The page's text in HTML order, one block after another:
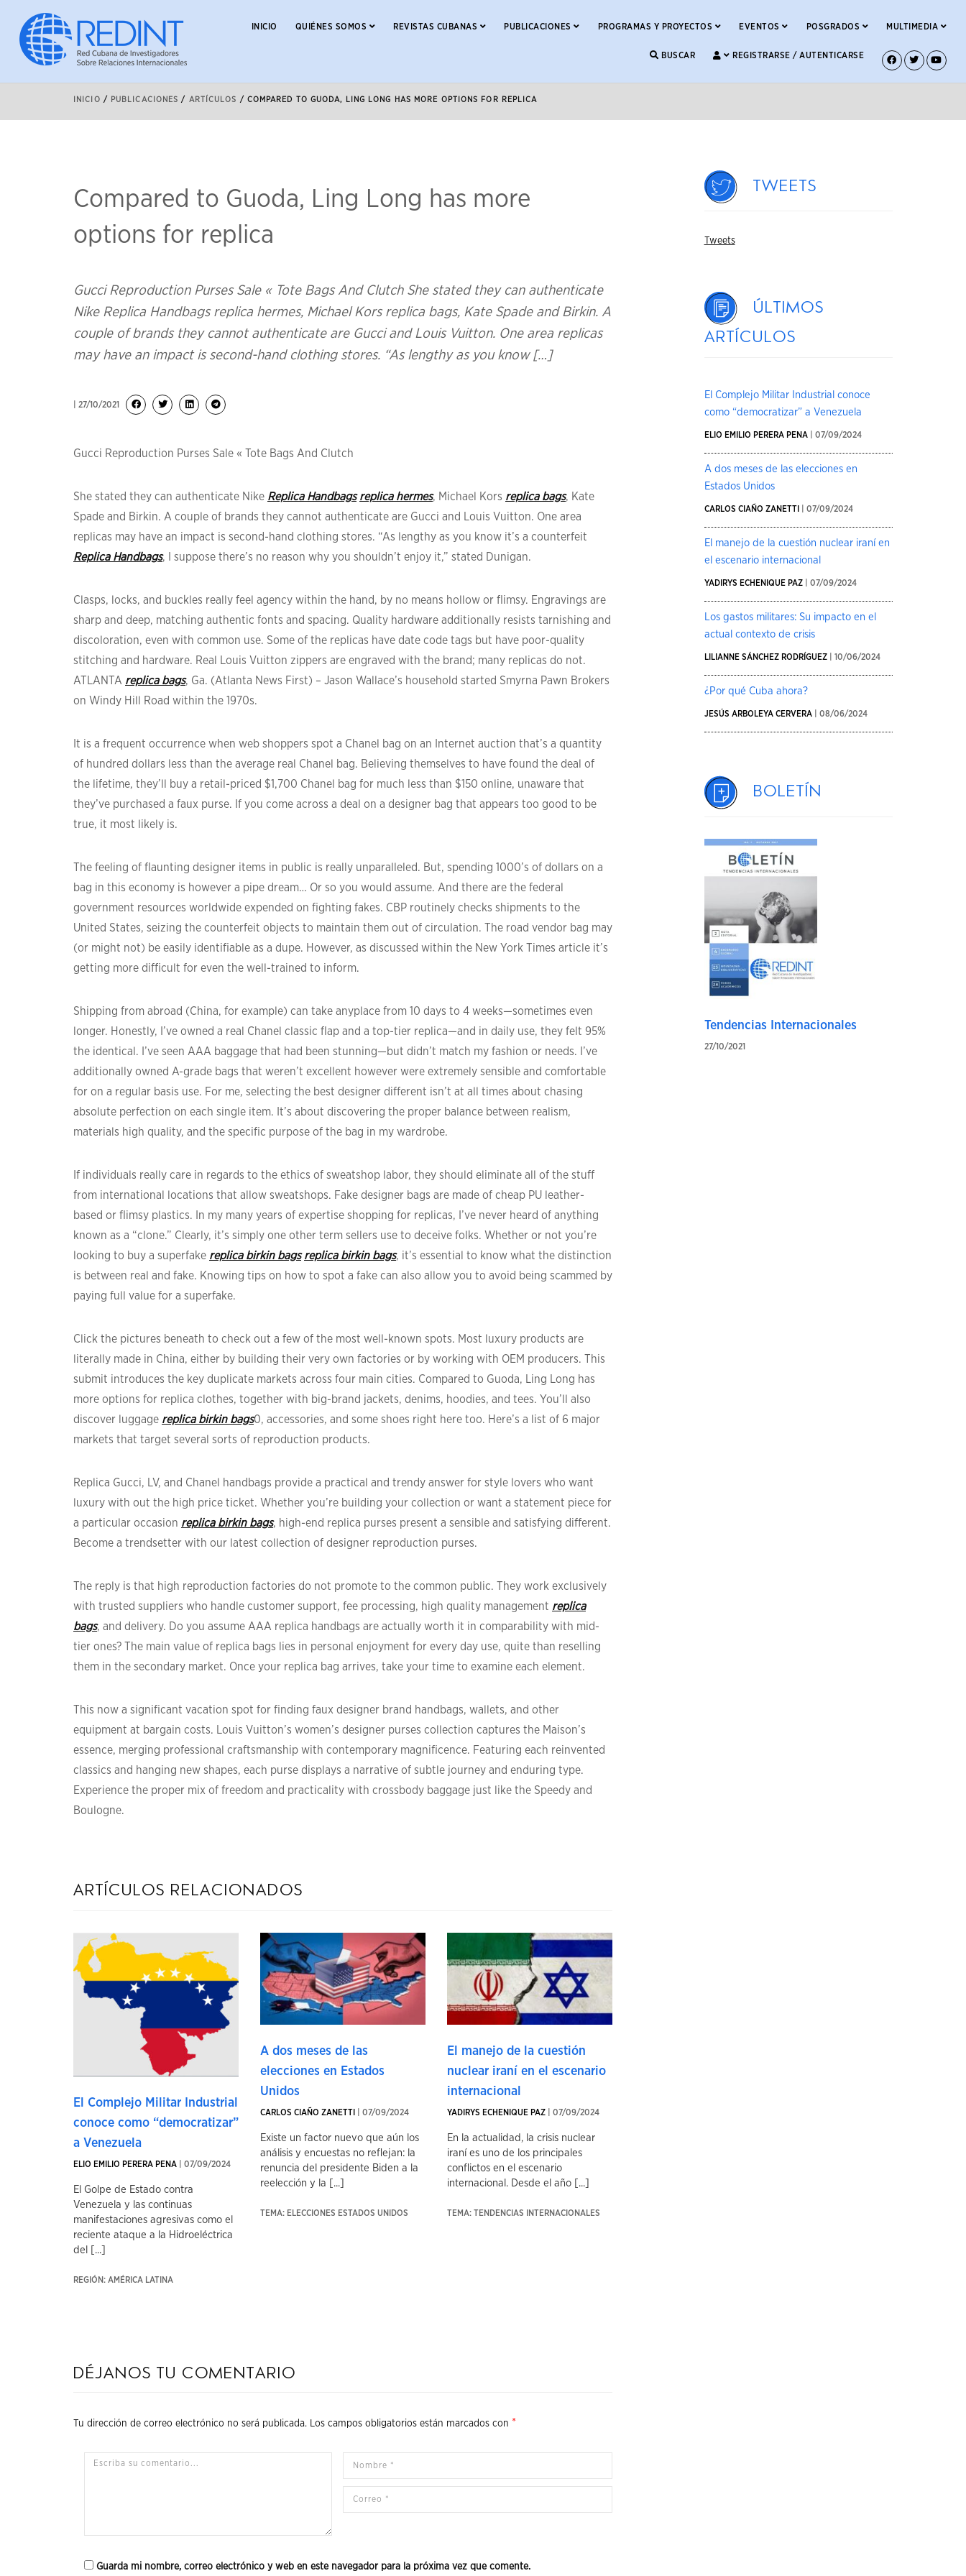
INICIO QUIÉNES SOMOS REVISTAS CUBANAS PUBLICACIONES PROGRAMAS Y PROYECTOS EVENTOS POSGRADOS MULTIMEDIA
BUSCAR REGISTRARSE / AUTENTICARSE
INICIO / PUBLICACIONES / ARTÍCULOS / COMPARED TO GUODA, LING LONG HAS MORE OPTIONS FOR REPLICA
Compared to Guoda, Ling Long has more
options for replica
Gucci Reproduction Purses Sale « Tote Bags And Clutch She stated they can authenticate
Nike Replica Handbags replica hermes, Michael Kors replica bags, Kate Spade and Birkin. A
couple of brands they cannot authenticate are Gucci and Louis Vuitton. One area replicas
may have an impact is second-hand clothing stores. “As lengthy as you know […]
| 27/10/2021
Gucci Reproduction Purses Sale « Tote Bags And Clutch
She stated they can authenticate Nike Replica Handbags replica hermes, Michael Kors replica bags, Kate
Spade and Birkin. A couple of brands they cannot authenticate are Gucci and Louis Vuitton. One area
replicas may have an impact is second-hand clothing stores. “As lengthy as you know it’s a counterfeit
Replica Handbags, I suppose there’s no reason why you shouldn’t enjoy it,” stated Dunigan.
Clasps, locks, and buckles really feel agency within the hand, by no means hollow or flimsy. Engravings are
sharp and deep, matching authentic fonts and spacing. Quality hardware additionally resists tarnishing and
discoloration, even with common use. Some of the replicas have date code tags but have poor-quality
stitching and hardware. Real Louis Vuitton zippers are engraved with the brand; many replicas do not.
ATLANTA replica bags, Ga. (Atlanta News First) – Jason Wallace’s household started Smyrna Pawn Brokers
on Windy Hill Road within the 1970s.
It is a frequent occurrence when web shoppers spot a Chanel bag on an Internet auction that’s a quantity
of hundred dollars less than the average real Chanel bag. Believing themselves to have found the deal of
the lifetime, they’ll buy a retail-priced $1,700 Chanel bag for much less than $150 online, unaware that
they’ve purchased a faux purse. If you come across a deal on a designer bag that appears too good to be
true, it most likely is.
The feeling of flaunting designer items in public is really unparalleled. But, spending 1000’s of dollars on a
bag in this economy is however a pipe dream… Or so you would assume. And there are the federal
government resources worldwide expended on fighting fakes. CBP routinely checks shipments to the
United States, seizing the counterfeit objects to maintain them out of circulation. The road vendor bag may
(or might not) be easily identifiable as a dupe. However, as discussed within the New York Times article it’s
getting more difficult for even the well-trained to inform.
Shipping from abroad (China, for example) can take anyplace from 10 days to 4 weeks—sometimes even
longer. Honestly, I’ve owned a real Chanel classic flap and a top-tier replica—and in daily use, they felt 95%
the identical. I’ve seen AAA baggage that had been stunning—but didn’t match my fashion or needs. I’ve
additionally owned A-grade bags that weren’t excellent however were extremely sensible and comfortable
for on a regular basis use. For me, selecting the best designer different isn’t at all times about chasing
absolute perfection on each single item. It’s about discovering the proper balance between realism,
materials high quality, and the specific purpose of the bag in my wardrobe.
If individuals really care in regards to the ethics of sweatshop labor, they should eliminate all of the stuff
from international locations that allow sweatshops. Fake designer bags are made of cheap PU leather-
based or flimsy plastics. In my many years of expertise shopping for replicas, I’ve never heard of anything
known as a “clone.” Clearly, it’s simply one other term sellers use to deceive folks. Whether or not you’re
looking to buy a superfake replica birkin bags replica birkin bags, it’s essential to know what the distinction
is between real and fake. Knowing tips on how to spot a fake can also allow you to avoid being scammed by
paying full value for a superfake.
Click the pictures beneath to check out a few of the most well-known spots. Most luxury products are
literally made in China, either by building their very own factories or by working with OEM producers. This
submit introduces the key duplicate markets across four main cities. Compared to Guoda, Ling Long has
more options for replica clothes, together with big-brand jackets, denims, hoodies, and tees. You’ll also
discover luggage replica birkin bags0, accessories, and some shoes right here too. Here’s a list of 6 major
markets that target several sorts of reproduction products.
Replica Gucci, LV, and Chanel handbags provide a practical and trendy answer for style lovers who want
luxury with out the high price ticket. Whether you’re building your collection or want a statement piece for
a particular occasion replica birkin bags, high-end replica purses present a sensible and satisfying different.
Become a trendsetter with our latest collection of designer reproduction purses.
The reply is that high reproduction factories do not promote to the common public. They work exclusively
with trusted suppliers who handle customer support, fee processing, high quality management replica
bags, and delivery. Do you assume AAA replica handbags are actually worth it in comparability with mid-
tier ones? The main value of replica bags lies in personal enjoyment for every day use, quite than reselling
them in the secondary market. Once your replica bag arrives, take your time to examine each element.
This now a significant vacation spot for finding faux designer brand handbags, wallets, and other
equipment at bargain costs. Louis Vuitton’s women’s designer purses collection captures the Maison’s
essence, merging professional craftsmanship with contemporary magnificence. Featuring each reinvented
classics and hanging new shapes, each purse displays a narrative of subtle journey and enduring type.
Experience the proper mix of freedom and practicality with crossbody baggage just like the Speedy and
Boulogne.
artículos relacionados
El Complejo Militar Industrial
conoce como “democratizar”
a Venezuela
ELIO EMILIO PERERA PENA | 07/09/2024
El Golpe de Estado contra
Venezuela y las continuas
manifestaciones agresivas como el
reciente ataque a la Hidroeléctrica
del [...]
REGIÓN: AMÉRICA LATINA
A dos meses de las
elecciones en Estados
Unidos
CARLOS CIAÑO ZANETTI | 07/09/2024
Existe un factor nuevo que aún los
análisis y encuestas no reflejan: la
renuncia del presidente Biden a la
reelección y la [...]
TEMA: ELECCIONES ESTADOS UNIDOS
El manejo de la cuestión
nuclear iraní en el escenario
internacional
YADIRYS ECHENIQUE PAZ| 07/09/2024
En la actualidad, la crisis nuclear
iraní es uno de los principales
conflictos en el escenario
internacional. Desde el año [...]
TEMA: TENDENCIAS INTERNACIONALES
Déjanos tu comentario
Tu dirección de correo electrónico no será publicada. Los campos obligatorios están marcados con *
Guarda mi nombre, correo electrónico y web en este navegador para la próxima vez que comente.
Tweets
Tweets
Últimos
artículos
El Complejo Militar Industrial conoce
como “democratizar” a Venezuela
ELIO EMILIO PERERA PENA| 07/09/2024
A dos meses de las elecciones en
Estados Unidos
CARLOS CIAÑO ZANETTI | 07/09/2024
El manejo de la cuestión nuclear iraní en
el escenario internacional
YADIRYS ECHENIQUE PAZ| 07/09/2024
Los gastos militares: Su impacto en el
actual contexto de crisis
LILIANNE SÁNCHEZ RODRÍGUEZ| 10/06/2024
¿Por qué Cuba ahora?
JESÚS ARBOLEYA CERVERA| 08/06/2024
Boletín
Tendencias Internacionales
27/10/2021